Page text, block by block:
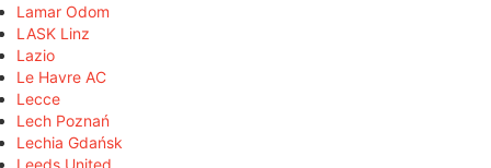
Lamar Odom
LASK Linz
Lazio
Le Havre AC
Lecce
Lech Poznań
Lechia Gdańsk
Leeds United